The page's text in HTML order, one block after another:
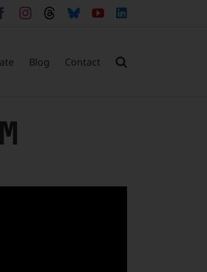
Facebook
Instagram
ThreadsBlueskyYouTube
Blog Contact